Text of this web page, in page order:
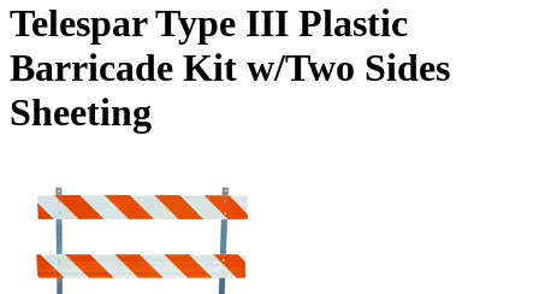
Telespar Type III Plastic
Barricade Kit w/Two Sides
Sheeting